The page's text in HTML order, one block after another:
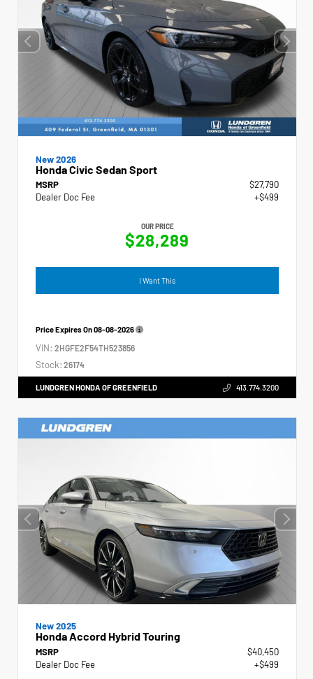
New 2026
Honda Civic Sedan Sport
MSRP
$27,790
Dealer Doc Fee
+$499
OUR PRICE
$28,289
I Want This
Price Expires On08-08-2026
VIN: 2HGFE2F54TH523856
Stock: 26174
LUNDGREN HONDA OF GREENFIELD 413.774.3200
New 2025
Honda Accord Hybrid Touring
MSRP
$40,450
Dealer Doc Fee
+$499